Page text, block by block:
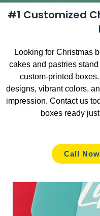
#1 Customized
Looking for Christmas
cakes and pastries
custom-printed
designs, vibrant colors,
impression. Contact us
boxes ready
Call